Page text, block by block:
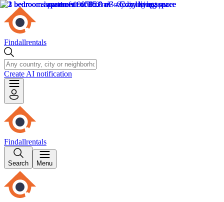
Findallrentals
Create AI notification
Findallrentals
Search Menu